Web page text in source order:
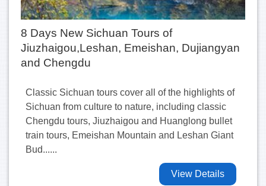
8 Days New Sichuan Tours of
Jiuzhaigou,Leshan, Emeishan, Dujiangyan
and Chengdu
Classic Sichuan tours cover all of the highlights of
Sichuan from culture to nature, including classic
Chengdu tours, Jiuzhaigou and Huanglong bullet
train tours, Emeishan Mountain and Leshan Giant
Bud......
View Details